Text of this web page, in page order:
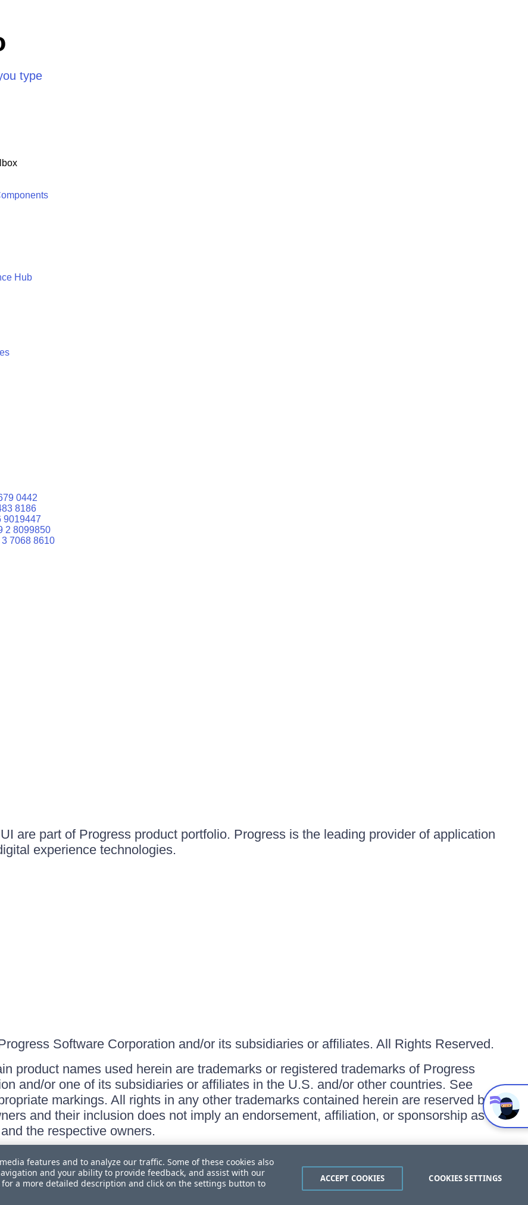
type
Hub
0442
8186
9019447
2 8099850
3 7068 8610
are part of Progress product portfolio. Progress is the leading provider of application
experience technologies.
Software Corporation and/or its subsidiaries or affiliates. All Rights Reserved.
product names used herein are trademarks or registered trademarks of Progress
and/or one of its subsidiaries or affiliates in the U.S. and/or other countries. See
markings. All rights in any other trademarks contained herein are reserved by
and their inclusion does not imply an endorsement, affiliation, or sponsorship as
the respective owners.
features and to analyze our traffic. Some of these cookies also
and your ability to provide feedback, and assist with our
for a more detailed description and click on the settings button to
COOKIES SETTINGS
ACCEPT COOKIES